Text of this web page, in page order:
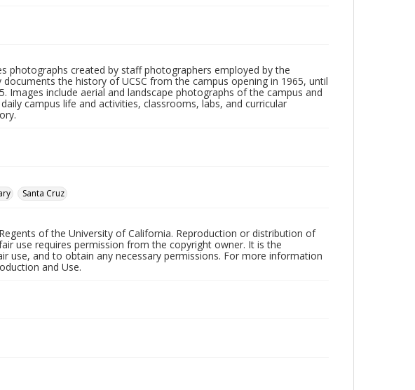
photographs created by staff photographers employed by the
the history of UCSC from the campus opening in 1965, until
Images include aerial and landscape photographs of the campus and
campus life and activities, classrooms, labs, and curricular
Santa Cruz
of the University of California. Reproduction or distribution of
use requires permission from the copyright owner. It is the
use, and to obtain any necessary permissions. For more information
and Use.